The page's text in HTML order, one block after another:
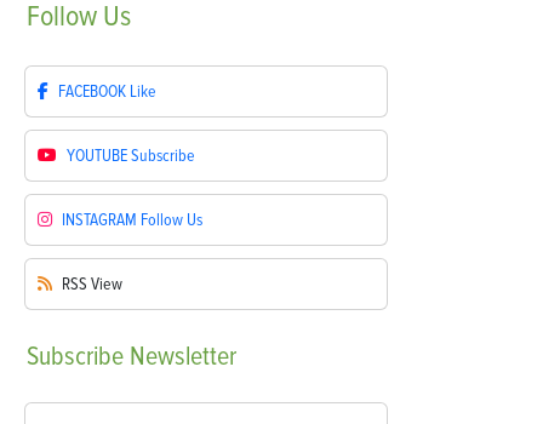
Follow Us
FACEBOOK Like
YOUTUBESubscribe
INSTAGRAM Follow Us
RSS View
Subscribe Newsletter